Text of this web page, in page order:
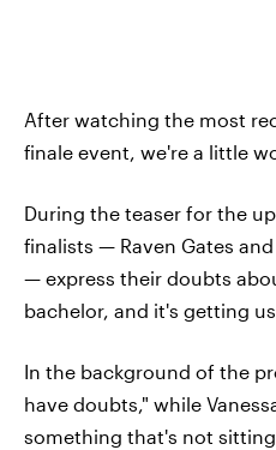
After watching the most
finale event, we're a little
During the teaser for the
finalists — Raven Gates
— express their doubts
bachelor, and it's getting
In the background of the
have doubts," while
something that's not